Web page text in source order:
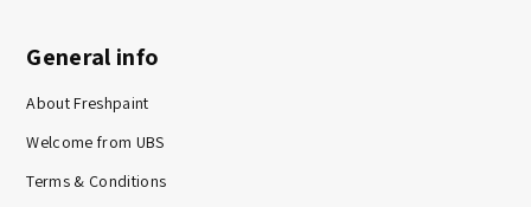
General info
About Freshpaint
Welcome from UBS
Terms & Conditions